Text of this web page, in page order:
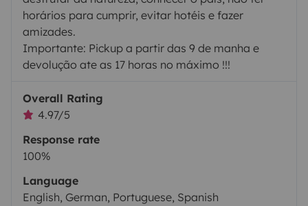
horários para cumprir, evitar hotéis e fazer
amizades.
Importante: Pickup a partir das 9 de manha e
devolução ate as 17 horas no máximo !!!
Overall Rating
4.97/5
Response rate
100%
Language
English, German, Portuguese, Spanish